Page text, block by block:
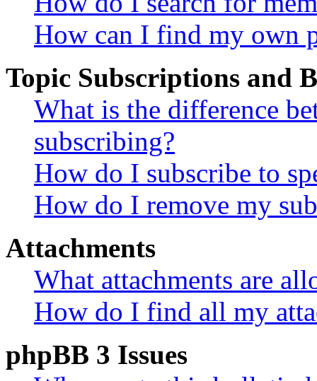
How can I find my own
Topic Subscriptions and
What is the difference
subscribing?
How do I subscribe to
How do I remove my
Attachments
What attachments are
How do I find all my
phpBB 3 Issues